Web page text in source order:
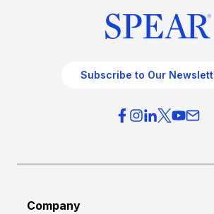
Subscribe to Our
Company